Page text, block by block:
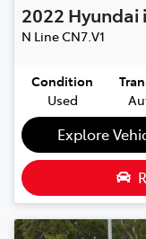
2022 Hyundai
N LineCN7.V1
Condition
Used
Explore